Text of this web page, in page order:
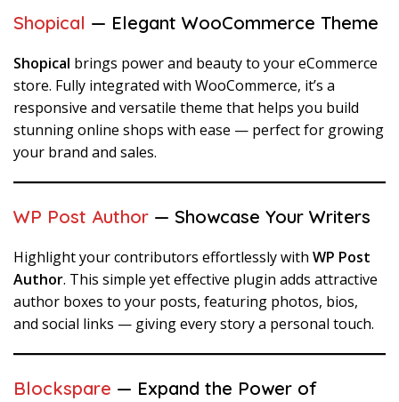
Shopical — Elegant WooCommerce Theme
Shopical brings power and beauty to your eCommerce
store. Fully integrated with WooCommerce, it’s a
responsive and versatile theme that helps you build
stunning online shops with ease — perfect for growing
your brand and sales.
WP Post Author — Showcase Your Writers
Highlight your contributors effortlessly with WP Post
Author. This simple yet effective plugin adds attractive
author boxes to your posts, featuring photos, bios,
and social links — giving every story a personal touch.
Blockspare — Expand the Power of